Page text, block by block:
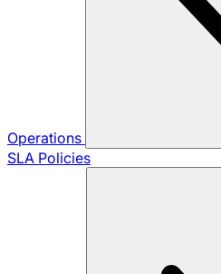
Operations
SLA Policies